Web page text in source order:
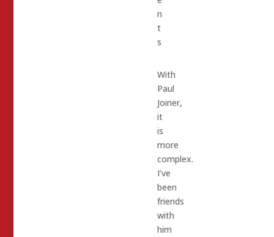
n
t
s
With
Paul
Joiner,
it
is
more
complex.
I’ve
been
friends
with
him